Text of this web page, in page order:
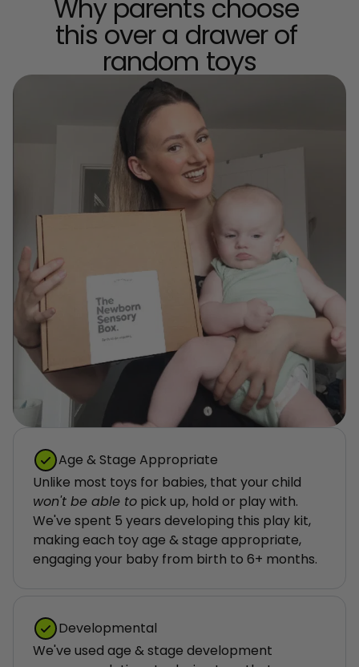
Why parents choose
this over a drawer of
random toys
Age & Stage Appropriate
won't be able to pick up, hold or play with.
We've spent 5 years developing this play kit,
making each toy age & stage appropriate,
engaging your baby from birth to 6+ months.
Developmental
We've used age & stage development